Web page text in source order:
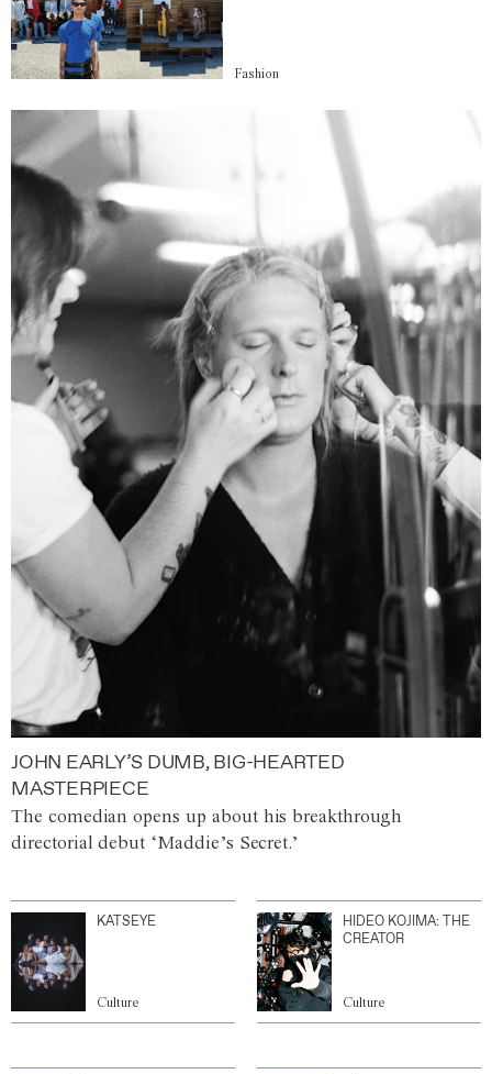
Fashion
JOHN EARLY’S DUMB, BIG-HEARTED
MASTERPIECE
The comedian opens up about his breakthrough
directorial debut ‘Maddie’s Secret.’
KATSEYE
Culture
HIDEO KOJIMA: THE
CREATOR
Culture